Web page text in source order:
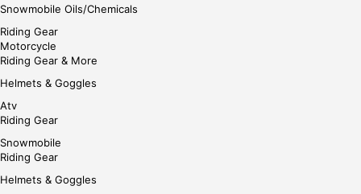
Snowmobile Oils/Chemicals
Riding Gear
Motorcycle
Riding Gear & More
Helmets & Goggles
Atv
Riding Gear
Snowmobile
Riding Gear
Helmets & Goggles